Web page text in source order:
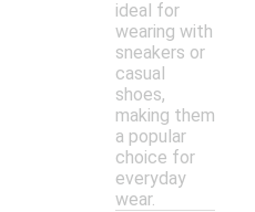
ideal for
wearing with
sneakers or
casual
shoes,
making them
a popular
choice for
everyday
wear.